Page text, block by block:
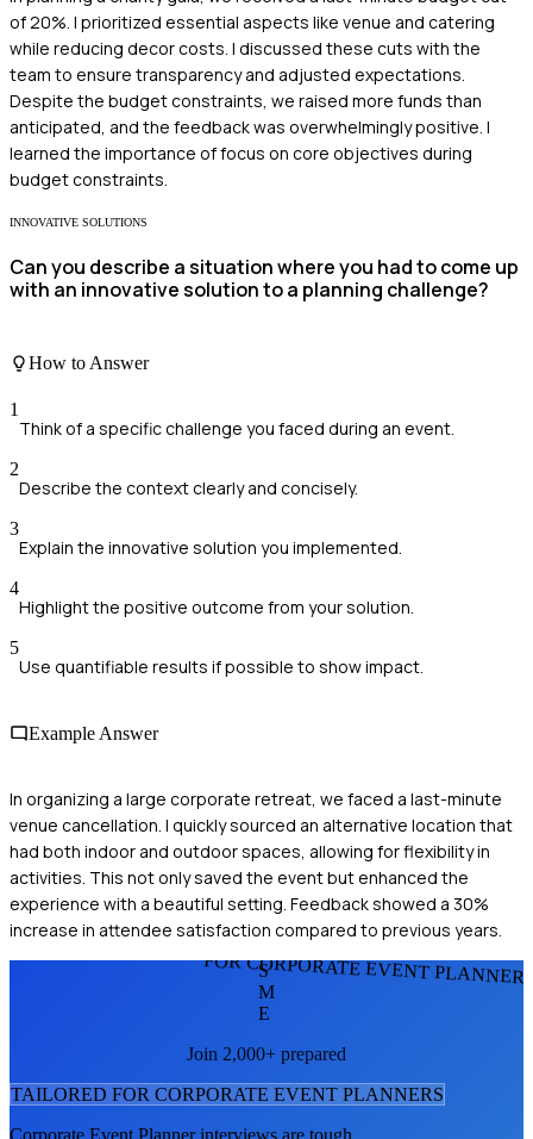
of 20%. I prioritized essential aspects like venue and catering
while reducing decor costs. I discussed these cuts with the
team to ensure transparency and adjusted expectations.
Despite the budget constraints, we raised more funds than
anticipated, and the feedback was overwhelmingly positive. I
learned the importance of focus on core objectives during
budget constraints.
INNOVATIVE SOLUTIONS
Can you describe a situation where you had to come up
with an innovative solution to a planning challenge?
How to Answer
1
Think of a specific challenge you faced during an event.
2
Describe the context clearly and concisely.
3
Explain the innovative solution you implemented.
4
Highlight the positive outcome from your solution.
5
Use quantifiable results if possible to show impact.
Example Answer
In organizing a large corporate retreat, we faced a last-minute
venue cancellation. I quickly sourced an alternative location that
had both indoor and outdoor spaces, allowing for flexibility in
activities. This not only saved the event but enhanced the
experience with a beautiful setting. Feedback showed a 30%
increase in attendee satisfaction compared to previous years.
FOR CORPORATE EVENT
S
M
E
Join 2,000+ prepared
TAILORED FOR CORPORATE EVENT PLANNERS
Corporate Event Plannerinterviews are tough.